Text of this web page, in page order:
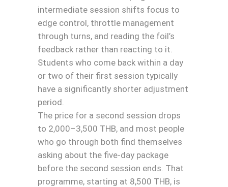
intermediate session shifts focus to
edge control, throttle management
through turns, and reading the foil’s
feedback rather than reacting to it.
Students who come back within a day
or two of their first session typically
have a significantly shorter adjustment
period.
The price for a second session drops
to 2,000–3,500 THB, and most people
who go through both find themselves
asking about the five-day package
before the second session ends. That
programme, starting at 8,500 THB, is